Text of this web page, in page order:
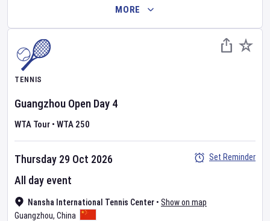
MORE
TENNIS
Guangzhou Open Day 4
WTA Tour • WTA 250
Nansha International Tennis Center • Show on map
Guangzhou, China
Thursday 29 Oct 2026
All day event
Set Reminder